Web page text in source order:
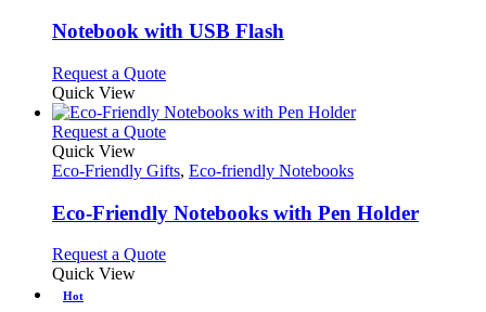
variants.
The
may
be
chosen
on
the
product
page
Notebook with USB Flash
Request a QuoteThis
has
multiple
The
may
be
on
Quick View
Request a QuoteThis
has
variants.
The
may
Quick View
Eco-Friendly Gifts, Eco-friendly Notebooks
Eco-Friendly Notebooks with Pen Holder
Request a QuoteThis
Quick View
Hot